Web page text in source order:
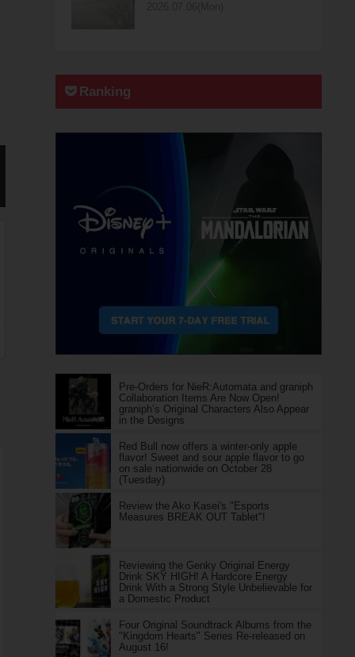
Ranking
Pre-Orders for NieR:Automata and graniph
Collaboration Items Are Now Open!
graniph’s Original Characters Also Appear
in the Designs
Red Bull now offers a winter-only apple
flavor! Sweet and sour apple flavor to go
on sale nationwide on October 28
(Tuesday)
Review the Ako Kasei's "Esports
Measures BREAK OUT Tablet"!
Reviewing the Genky Original Energy
Drink SKY HIGH! A Hardcore Energy
Drink With a Strong Style Unbelievable for
a Domestic Product
Four Original Soundtrack Albums from the
"Kingdom Hearts" Series Re-released on
August 16!